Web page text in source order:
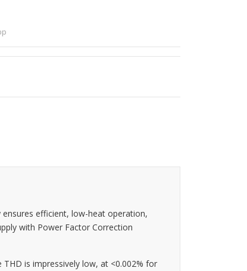
efficient, low-heat operation,
with Power Factor Correction
is impressively low, at <0.002% for